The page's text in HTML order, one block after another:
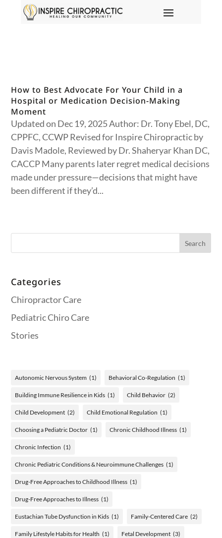
How to Best Advocate For Your Child in a
Hospital or Medication Decision-Making
Moment
Updated on Dec 19, 2025 Author: Dr. Tony Ebel, DC,
CPPFC, CCWP Revised for Inspire Chiropractic by
Davis Madole, Reviewed by Dr. Shaheryar Khan DC,
CACCP Many parents later regret medical decisions
made under pressure—decisions that might have
been different if they’d...
Categories
Chiropractor Care
Pediatric Chiro Care
Stories
Autonomic Nervous System (1) Behavioral Co-Regulation (1)
Building Immune Resilience in Kids (1) Child Behavior (2)
Child Development (2) Child Emotional Regulation (1)
Choosing a Pediatric Doctor (1) Chronic Childhood Illness (1)
Chronic Infection (1)
Chronic Pediatric Conditions & Neuroimmune Challenges (1)
Drug-Free Approaches to Childhood Illness (1)
Drug-Free Approaches to Illness (1)
Eustachian Tube Dysfunction in Kids (1) Family-Centered Care (2)
Family Lifestyle Habits for Health (1) Fetal Development (3)